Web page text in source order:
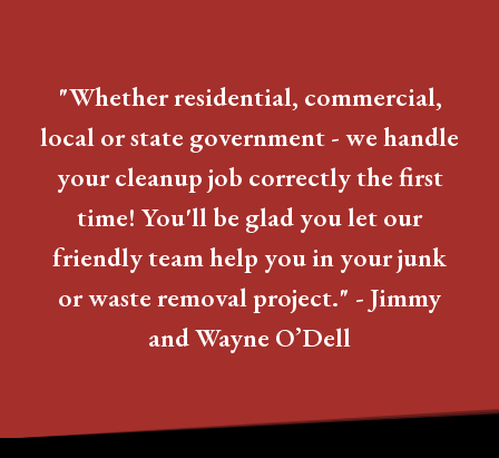
"Whether residential, commercial,
local or state government - we handle
your cleanup job correctly the first
time! You'll be glad you let our
friendly team help you in your junk
or waste removal project." - Jimmy
and Wayne O’Dell